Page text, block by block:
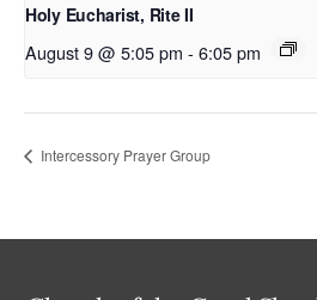
Holy Eucharist, Rite II
August 9 @ 5:05 pm - 6:05 pm
Intercessory Prayer Group